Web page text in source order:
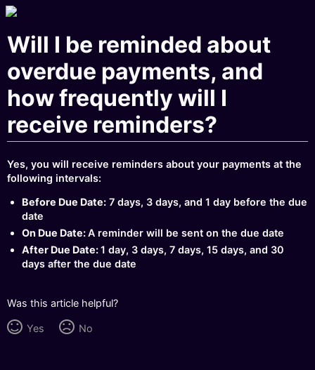
Will I be reminded about
overdue payments, and
how frequently will I
receive reminders?
Yes, you will receive reminders about your payments at the
following intervals:
Before Due Date:7 days, 3 days, and 1 day before the due
date
On Due Date:A reminder will be sent on the due date
After Due Date:1 day, 3 days, 7 days, 15 days, and 30
days after the due date
Was this article helpful?
Yes No